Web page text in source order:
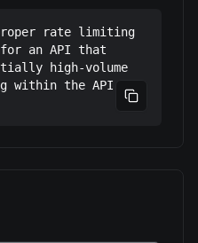
rate limiting
an API that
high-volume
within the API
Copy